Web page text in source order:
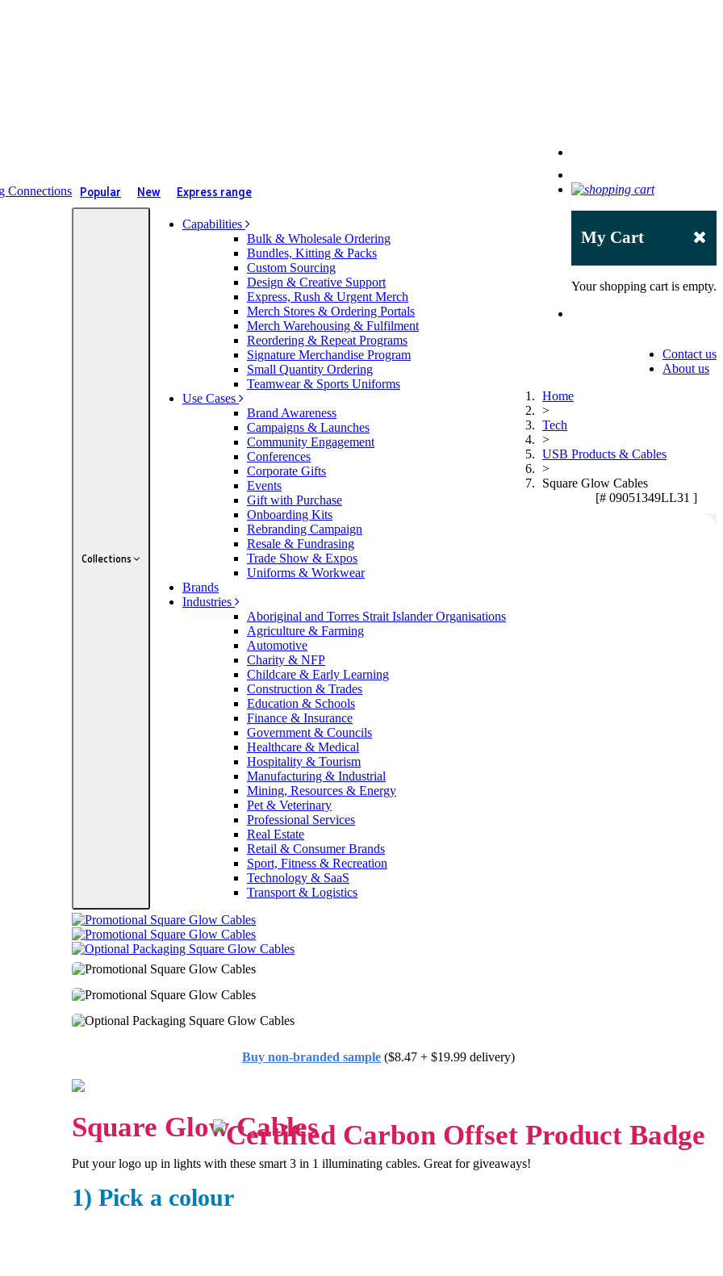
My Cart
Your shopping cart is empty.
Popular New Express range
Collections
Capabilities
Bulk & Wholesale Ordering
Bundles, Kitting & Packs
Custom Sourcing
Design & Creative Support
Express, Rush & Urgent Merch
Merch Stores & Ordering Portals
Merch Warehousing & Fulfilment
Reordering & Repeat Programs
Signature Merchandise Program
Small Quantity Ordering
Teamwear & Sports Uniforms
Use Cases
Brand Awareness
Campaigns & Launches
Community Engagement
Conferences
Corporate Gifts
Events
Gift with Purchase
Onboarding Kits
Rebranding Campaign
Resale & Fundrasing
Trade Show & Expos
Uniforms & Workwear
Brands
Industries
Aboriginal and Torres Strait Islander Organisations
Agriculture & Farming
Automotive
Charity & NFP
Childcare & Early Learning
Construction & Trades
Education & Schools
Finance & Insurance
Government & Councils
Healthcare & Medical
Hospitality & Tourism
Manufacturing & Industrial
Mining, Resources & Energy
Pet & Veterinary
Professional Services
Real Estate
Retail & Consumer Brands
Sport, Fitness & Recreation
Technology & SaaS
Transport & Logistics
Contact us
About us
Home
>
Tech
>
USB Products & Cables
>
Square Glow Cables
[# 09051349LL31 ]
Buy non-branded sample ($8.47 + $19.99 delivery)
Square Glow Cables
Put your logo up in lights with these smart 3 in 1 illuminating cables. Great for giveaways!
1) Pick a colour